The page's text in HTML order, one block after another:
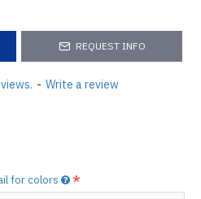
REQUEST INFO
- Write a review
for colors